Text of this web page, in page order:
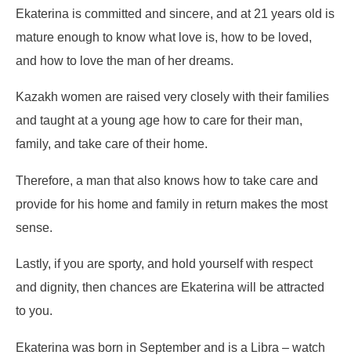
Ekaterina is committed and sincere, and at 21 years old is
mature enough to know what love is, how to be loved,
and how to love the man of her dreams.
Kazakh women are raised very closely with their families
and taught at a young age how to care for their man,
family, and take care of their home.
Therefore, a man that also knows how to take care and
provide for his home and family in return makes the most
sense.
Lastly, if you are sporty, and hold yourself with respect
and dignity, then chances are Ekaterina will be attracted
to you.
Ekaterina was born in September and is a Libra – watch